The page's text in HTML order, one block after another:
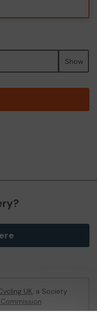
Show
UK, a Society